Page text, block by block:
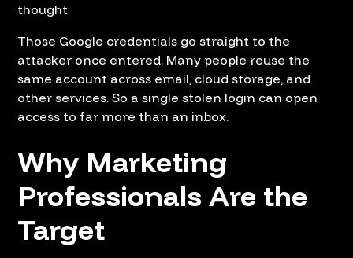
thought.
Those Google credentials go straight to the
attacker once entered. Many people reuse the
same account across email, cloud storage, and
other services. So a single stolen login can open
access to far more than an inbox.
Why Marketing
Professionals Are the
Target